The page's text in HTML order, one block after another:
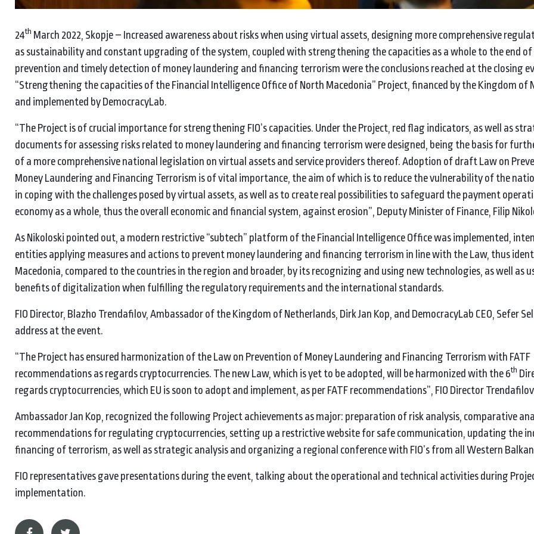
24th March 2022, Skopje – Increased awareness about risks when using virtual assets, designing more comprehensive
as sustainability and constant upgrading of the system, coupled with strengthening the capacities as a whole to the end
prevention and timely detection of money laundering and financing terrorism were the conclusions reached at the closing
“Strengthening the capacities of the Financial Intelligence Office of North Macedonia” Project, financed by the Kingdom of
and implemented by DemocracyLab.
“The Project is of crucial importance for strengthening FIO’s capacities. Under the Project, red flag indicators, as well as
documents for assessing risks related to money laundering and financing terrorism were designed, being the basis for
of a more comprehensive national legislation on virtual assets and service providers thereof. Adoption of draft Law on
Money Laundering and Financing Terrorism is of vital importance, the aim of which is to reduce the vulnerability of the
in coping with the challenges posed by virtual assets, as well as to create real possibilities to safeguard the payment
economy as a whole, thus the overall economic and financial system, against erosion”, Deputy Minister of Finance, Filip
As Nikoloski pointed out, a modern restrictive “subtech” platform of the Financial Intelligence Office was implemented,
entities applying measures and actions to prevent money laundering and financing terrorism in line with the Law, thus
Macedonia, compared to the countries in the region and broader, by its recognizing and using new technologies, as well as
benefits of digitalization when fulfilling the regulatory requirements and the international standards.
FIO Director, Blazho Trendafilov, Ambassador of the Kingdom of Netherlands, Dirk Jan Kop, and DemocracyLab CEO, Sefer
address at the event.
“The Project has ensured harmonization of the Law on Prevention of Money Laundering and Financing Terrorism with FATF
recommendations as regards cryptocurrencies. The new Law, which is yet to be adopted, will be harmonized with the 6th
regards cryptocurrencies, which EU is soon to adopt and implement, as per FATF recommendations”, FIO Director
Ambassador Jan Kop, recognized the following Project achievements as major: preparation of risk analysis, comparative
recommendations for regulating cryptocurrencies, setting up a restrictive website for safe communication, updating the
financing of terrorism, as well as strategic analysis and organizing a regional conference with FIO’s from all Western
FIO representatives gave presentations during the event, talking about the operational and technical activities during
implementation.